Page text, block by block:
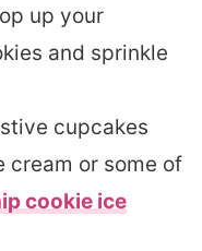
up your
and sprinkle
cupcakes
cream or some of
cookie ice